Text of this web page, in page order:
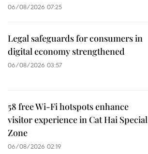
06/08/2026 07:25
Legal safeguards for consumers in
digital economy strengthened
06/08/2026 03:57
58 free Wi-Fi hotspots enhance
visitor experience in Cat Hai Special
Zone
06/08/2026 02:19